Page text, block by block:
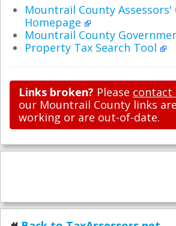
Mountrail County Assessors'
Homepage
Mountrail County
Property Tax Search Tool
Links broken? Please contact
our Mountrail County links
working or are out-of-date.